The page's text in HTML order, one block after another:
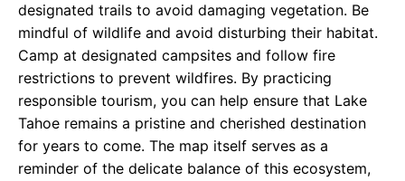
designated trails to avoid damaging vegetation. Be
mindful of wildlife and avoid disturbing their habitat.
Camp at designated campsites and follow fire
restrictions to prevent wildfires. By practicing
responsible tourism, you can help ensure that Lake
Tahoe remains a pristine and cherished destination
for years to come. The map itself serves as a
reminder of the delicate balance of this ecosystem,